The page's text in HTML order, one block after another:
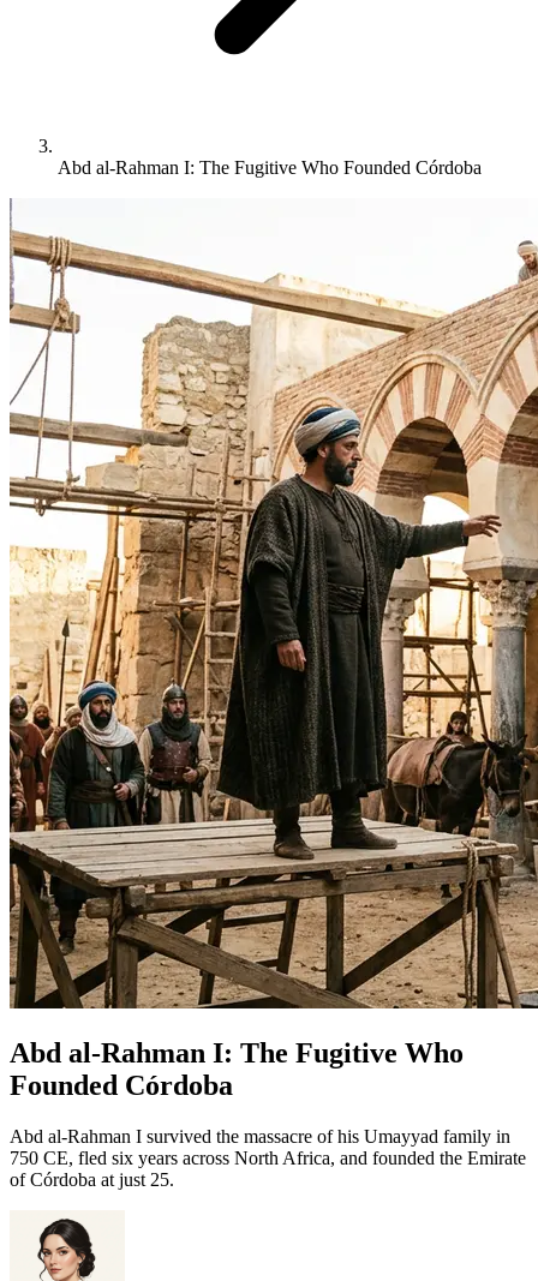
Abd al-Rahman I: The Fugitive Who Founded Córdoba
Abd al-Rahman I: The Fugitive Who
Founded Córdoba
Abd al-Rahman I survived the massacre of his Umayyad family in
750 CE, fled six years across North Africa, and founded the Emirate
of Córdoba at just 25.